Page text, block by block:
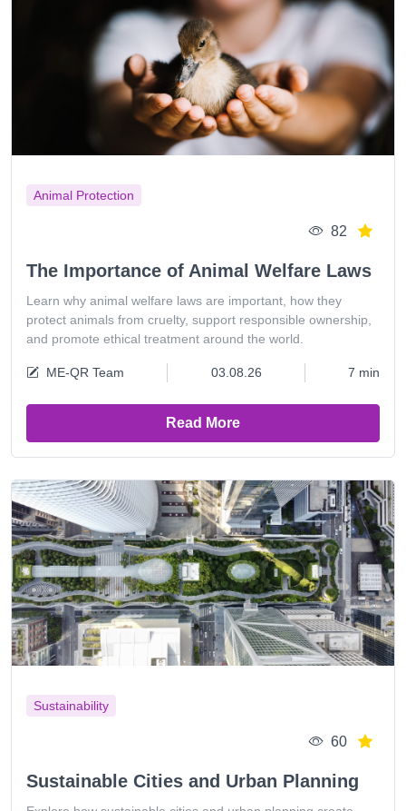
Animal Protection
82
The Importance of Animal Welfare Laws
Learn why animal welfare laws are important, how they
protect animals from cruelty, support responsible ownership,
and promote ethical treatment around the world.
ME-QR Team 03.08.26 7 min
Read More
Sustainability
60
Sustainable Cities and Urban Planning